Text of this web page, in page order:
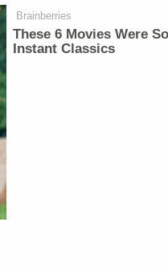
Brainberries
These 6 Movies Were
Instant Classics